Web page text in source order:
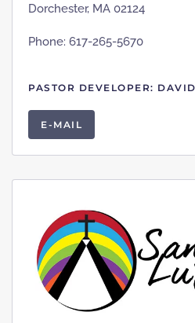
Dorchester, MA 02124
Phone: 617-265-5670
PASTOR DEVELOPER:
E-MAIL